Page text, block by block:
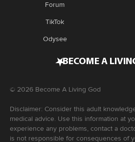
Forum
TikTok
Odysee
•BECOME A
© 2026 Become A Living God
Disclaimer: Consider this adult
medical advice. Use this information at
experience any problems, contact a
is not responsible for consequences of